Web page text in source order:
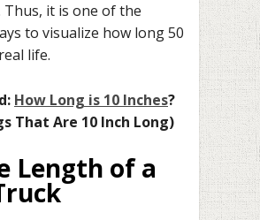
Thus, it is one of the
to visualize how long 50
life.
How Long is 10 Inches?
That Are 10 Inch Long)
Length of a